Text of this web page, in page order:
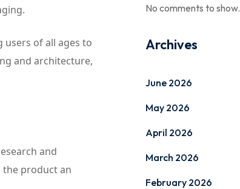
of all ages to
and architecture,
and
the product an
No comments to show.
Archives
June 2026
May 2026
April 2026
March 2026
February 2026